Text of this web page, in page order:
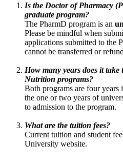
Is the Doctor of Pharmacy
graduate program?
The PharmD program is an
Please be mindful when
applications submitted to the
cannot be transferred or
How many years does it
Nutrition programs?
Both programs are four
the one or two years of
to admission to the program.
What are the tuition fees?
Current tuition and student
University website.